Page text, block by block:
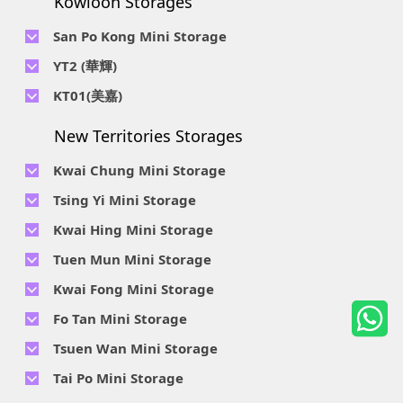
2116 8113
Location : Room B, 3rd Floor, Yi Wah Industrial Building, 56-
San Po Kong Mini Storage
Telephone No :
Location : Unit B, 15/F, Prince Ind. Bldg., 106 King Fook St.,
San Po Kong, Kowloon
Location : Unit C, D on 9/F Lee Ka Industrial Building, 8 Ng
Telephone No :
Location : Unit A, 3/F, Chiap King Ind. Bldg., 114 King Fuk St.,
YT2 (華輝)
Telephone No :
Location : Unit C, 1/F, Wah Fai Ind. Budg., 4 Sze Shan St., Yau
KT01(美嘉)
Location : Unit A, 5/F, Mai Gar Ind Budg., 146 Wai Yip St.,
New Territories Storages
Kwai Chung Mini Storage
Telephone No :2111 2683
Location : 19/F, Blk B, Tung Chun Ind. Budg., 9-11 Cheung
Wing Rd., Kwai Chung, New Territories
Telephone No :2111 0389
Location : Flat D, 2/F, Mercantile Industrial And Warehouse,
16 Ta Chuen Ping Street, Kwai Chung, New Territories
Tsing Yi Mini Storage
Telephone No :
2111 1063
Location : 7/F Blk C & 5/F & 7/F Blk D, Ph. 2 Tsing Yi Ind. Ctr.,
1-33, Cheung Tat Rd., Tsing Yi, New Territories
Kwai Hing Mini Storage
Telephone No :
2111 1629
Location : Unit A, 6/F & Unit B, 8/F, Kwai Fong Ind. Budg.,, 9-
15 Kwai Cheong Rd, Kwai Chung, New Territories
Tuen Mun Mini Storage
Telephone No :
2374 2022
Location : 1 & 4 & 5/F, Tung Ming Ind. Budg., 3 San Yick Lane,
Tuen Mun, New Territories
Telephone No :2653 5200
Location : Unit A, 10/F, A, Hoi Cheung Ind. Budg, 4 Ho Tin St.,
Tuen Mun, New Territories
Kwai Fong Mini Storage
Telephone No :
Location : Unit A&B, 3/F, Mai Sik Ind. Budg., 11 Kwai Ting Rd.,
Kwai Chung, New Territories
Fo Tan Mini Storage
Telephone No :2111 3536
Location : Rooms E and H-J, 6/F, Future Centre, 5-7 Wong
Chuk Yeung Street, Fo Tan, New Territories
Tsuen Wan Mini Storage
Telephone No :
Location : 14/F Metropolitan Industrial & Warehouse
Tai Po Mini Storage